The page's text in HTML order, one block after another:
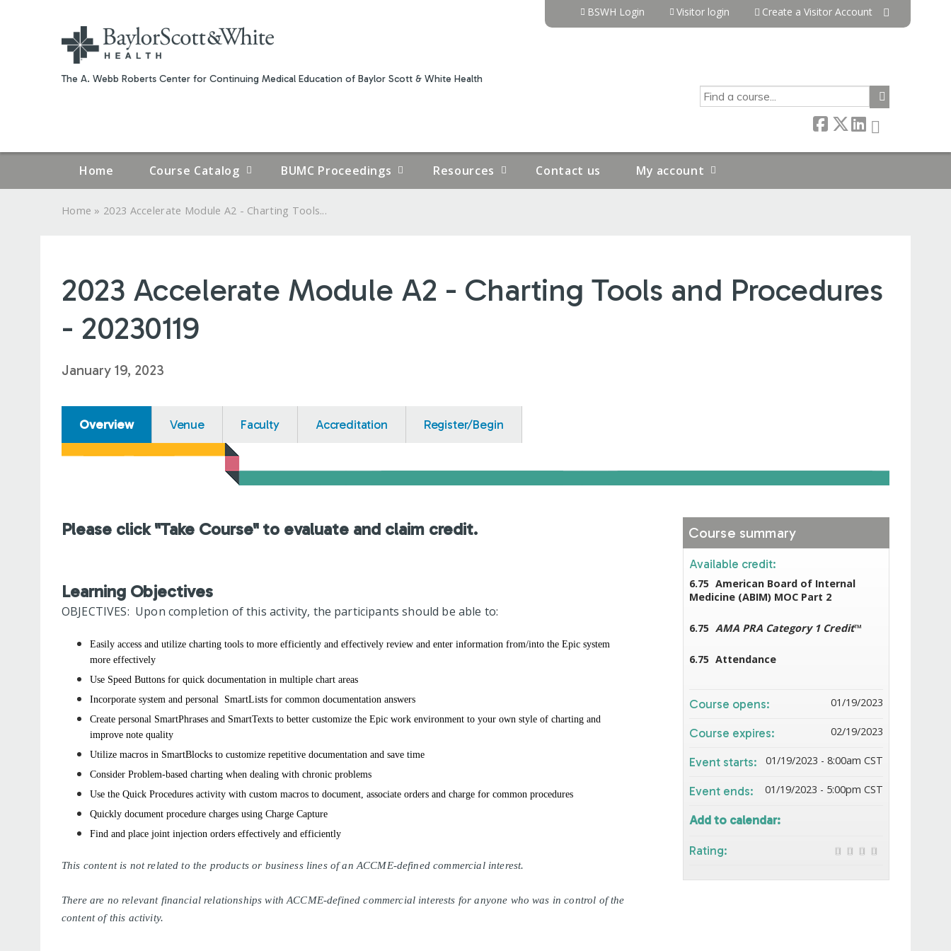
The A. Webb Roberts Center for Continuing Medical Education of Baylor Scott & White Health
BSWH Login Visitor login Create a Visitor Account
SEARCH
Home Course Catalog BUMC Proceedings Resources Contact us My account
HERE
Home » 2023 Accelerate Module A2 - Charting Tools...
2023 Accelerate Module A2 - Charting Tools and Procedures
- 20230119
January 19, 2023
Overview Venue Faculty Accreditation Register/Begin
Please click "Take Course" to evaluate and claim credit.
Learning Objectives
OBJECTIVES: Upon completion of this activity, the participants should be able to:
Easily access and utilize charting tools to more efficiently and effectively review and enter information from/into the Epic system
more effectively
Use Speed Buttons for quick documentation in multiple chart areas
Incorporate system and personal SmartLists for common documentation answers
Create personal SmartPhrases and SmartTexts to better customize the Epic work environment to your own style of charting and
improve note quality
Utilize macros in SmartBlocks to customize repetitive documentation and save time
Consider Problem-based charting when dealing with chronic problems
Use the Quick Procedures activity with custom macros to document, associate orders and charge for common procedures
Quickly document procedure charges using Charge Capture
Find and place joint injection orders effectively and efficiently
This content is not related to the products or business lines of an ACCME-defined commercial interest.
There are no relevant financial relationships with ACCME-defined commercial interests for anyone who was in control of the
content of this activity.
Course summary
Available credit:
6.75 American Board of Internal
Medicine (ABIM) MOC Part 2
6.75 AMA PRA Category 1 Credit™
6.75 Attendance
Course opens: 01/19/2023
Course expires: 02/19/2023
Event starts: 01/19/2023 - 8:00am CST
Event ends: 01/19/2023 - 5:00pm CST
Add to calendar:
Rating: